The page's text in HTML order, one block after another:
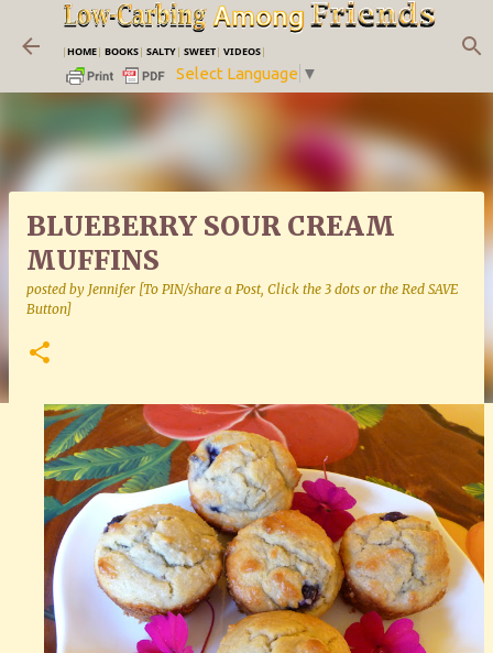
Skip to main content
|HOME| BOOKS| SALTY| SWEET| VIDEOS|
Select Language ▼
BLUEBERRY SOUR CREAM
MUFFINS
posted by Jennifer [To PIN/share a Post, Click the 3 dots or the Red SAVE
Button]